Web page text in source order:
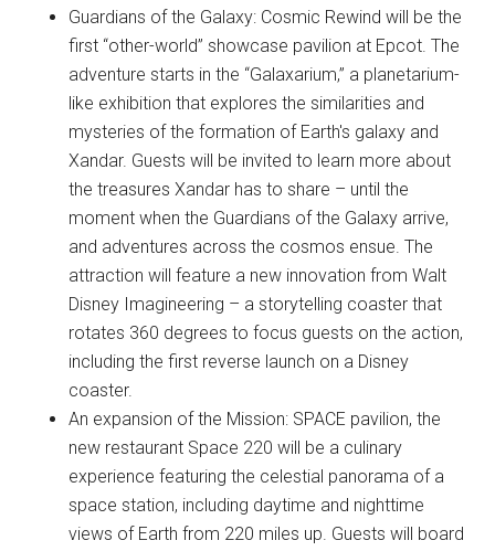
Guardians of the Galaxy: Cosmic Rewind will be the
first “other-world” showcase pavilion at Epcot. The
adventure starts in the “Galaxarium,” a planetarium-
like exhibition that explores the similarities and
mysteries of the formation of Earth's galaxy and
Xandar. Guests will be invited to learn more about
the treasures Xandar has to share – until the
moment when the Guardians of the Galaxy arrive,
and adventures across the cosmos ensue. The
attraction will feature a new innovation from Walt
Disney Imagineering – a storytelling coaster that
rotates 360 degrees to focus guests on the action,
including the first reverse launch on a Disney
coaster.
An expansion of the Mission: SPACE pavilion, the
new restaurant Space 220 will be a culinary
experience featuring the celestial panorama of a
space station, including daytime and nighttime
views of Earth from 220 miles up. Guests will board